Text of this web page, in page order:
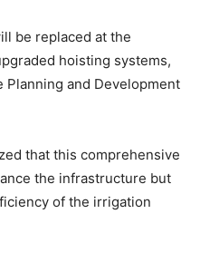
be replaced at the
hoisting systems,
and Development
that this comprehensive
the infrastructure but
of the irrigation